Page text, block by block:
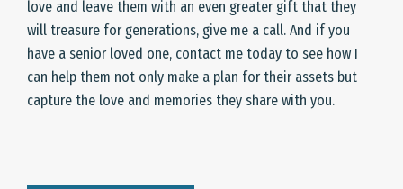
love and leave them with an even greater gift that they
will treasure for generations, give me a call. And if you
have a senior loved one, contact me today to see how I
can help them not only make a plan for their assets but
capture the love and memories they share with you.